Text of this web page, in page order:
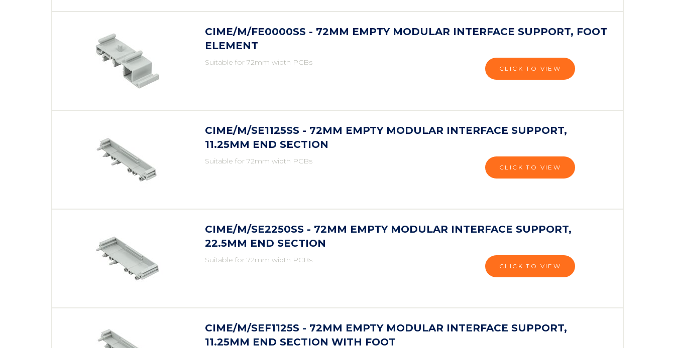
CIME/M/FE0000SS - 72MM EMPTY MODULAR INTERFACE SUPPORT, FOOT
ELEMENT
Suitable for 72mm width PCBs
CLICK TO VIEW
CIME/M/SE1125SS - 72MM EMPTY MODULAR INTERFACE SUPPORT,
11.25MM END SECTION
Suitable for 72mm width PCBs
CLICK TO VIEW
CIME/M/SE2250SS - 72MM EMPTY MODULAR INTERFACE SUPPORT,
22.5MM END SECTION
Suitable for 72mm width PCBs
CLICK TO VIEW
CIME/M/SEF1125S - 72MM EMPTY MODULAR INTERFACE SUPPORT,
11.25MM END SECTION WITH FOOT